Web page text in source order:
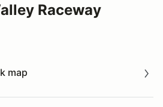
Raceway
map